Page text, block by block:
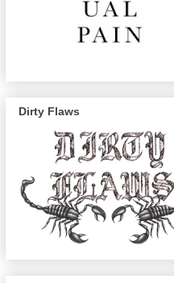
Dirty Flaws